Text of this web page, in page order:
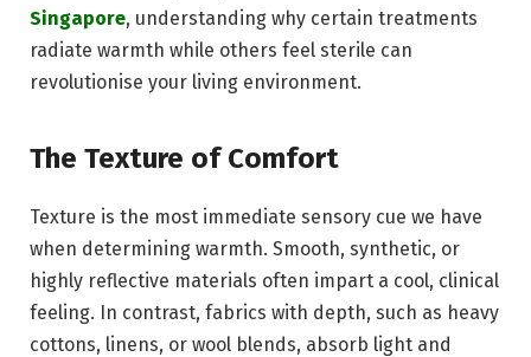
Singapore, understanding why certain treatments
radiate warmth while others feel sterile can
revolutionise your living environment.
The Texture of Comfort
Texture is the most immediate sensory cue we have
when determining warmth. Smooth, synthetic, or
highly reflective materials often impart a cool, clinical
feeling. In contrast, fabrics with depth, such as heavy
cottons, linens, or wool blends, absorb light and